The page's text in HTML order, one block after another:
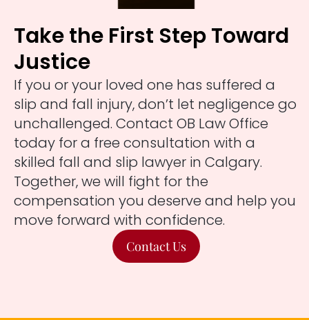
Take the First Step Toward
Justice
If you or your loved one has suffered a
slip and fall injury, don’t let negligence go
unchallenged. Contact OB Law Office
today for a free consultation with a
skilled fall and slip lawyer in Calgary.
Together, we will fight for the
compensation you deserve and help you
move forward with confidence.
Contact Us